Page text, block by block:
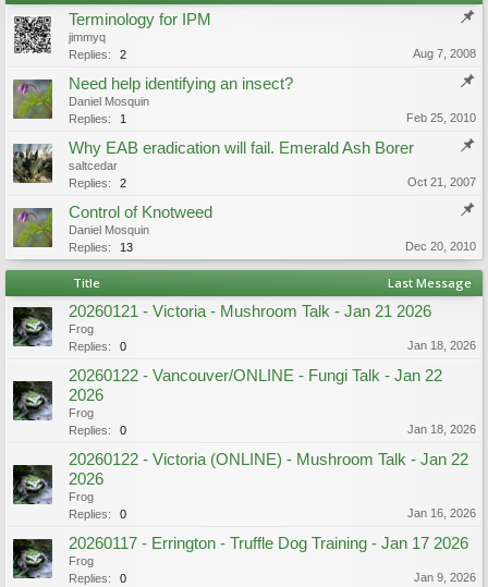
Terminology for IPM
jimmyq
Replies:
2 Aug 7, 2008
Need help identifying an insect?
Daniel Mosquin
Replies:
1 Feb 25, 2010
Why EAB eradication will fail. Emerald Ash Borer
saltcedar
Replies:
2 Oct 21, 2007
Control of Knotweed
Daniel Mosquin
Replies:
13 Dec 20, 2010
Title Last Message
20260121 - Victoria - Mushroom Talk - Jan 21 2026
Frog
Replies:
0 Jan 18, 2026
20260122 - Vancouver/ONLINE - Fungi Talk - Jan 22
2026
Frog
Replies:
0 Jan 18, 2026
20260122 - Victoria (ONLINE) - Mushroom Talk - Jan 22
2026
Frog
Replies:
0 Jan 16, 2026
20260117 - Errington - Truffle Dog Training - Jan 17 2026
Frog
Replies:
0 Jan 9, 2026